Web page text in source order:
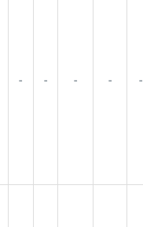
- - - - -